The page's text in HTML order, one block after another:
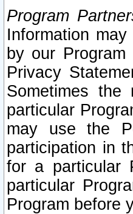
Program
Information
by our
Privacy
Sometimes
particular
may use the
participation in
for a particular
particular
Program before